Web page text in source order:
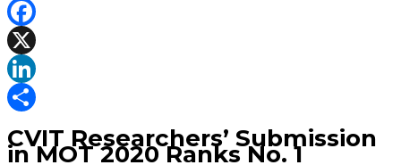
Facebook
X
LinkedIn
CVIT Researchers’ Submission
in MOT 2020 Ranks No. 1